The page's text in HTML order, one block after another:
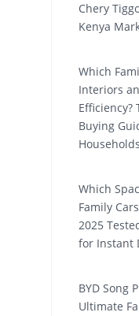
Chery
Kenya
Which
Interiors
Efficiency?
Buying
Households
Which
Family
2025
for Instant
BYD Song
Ultimate